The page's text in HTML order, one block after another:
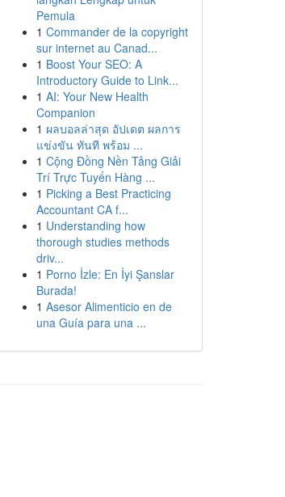
Pemula
1 Commander de la copyright
sur internet au Canad...
1 Boost Your SEO: A
Introductory Guide to Link...
1 AI: Your New Health
Companion
1 ผลบอลล่าสุด อัปเดต ผลการ
แข่งขัน ทันที พร้อม ...
1 Cộng Đồng Nền Tảng Giải
Trí Trực Tuyến Hàng ...
1 Picking a Best Practicing
Accountant CA f...
1 Understanding how
thorough studies methods
driv...
1 Porno İzle: En İyi Şanslar
Burada!
1 Asesor Alimenticio en de
una Guía para una ...